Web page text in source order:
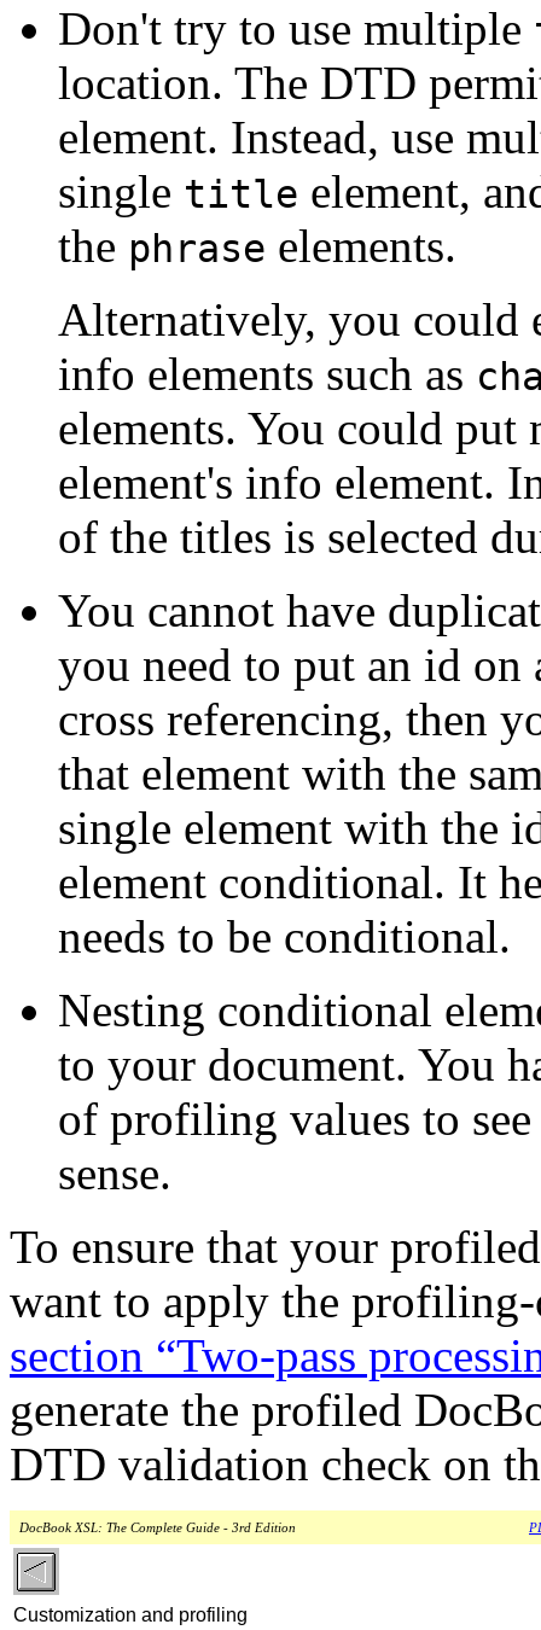
Don't try to use multiple
location. The DTD
element. Instead, use
single title element,
the phrase elements.
Alternatively, you could
info elements such as
elements. You could
element's info element.
of the titles is selected
You cannot have
you need to put an id
cross referencing, then
that element with the
single element with the
element conditional. It
needs to be conditional.
Nesting conditional
to your document. You
of profiling values to
sense.
To ensure that your
want to apply the
section “Two-pass
generate the profiled
DTD validation check on
DocBook XSL: The Complete Guide - 3rd Edition
Customization and profiling